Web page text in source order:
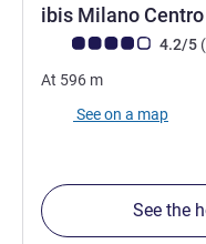
ibis Milano Centro
Customer review rating
4.2/5
At 596 m
See on a map
See the